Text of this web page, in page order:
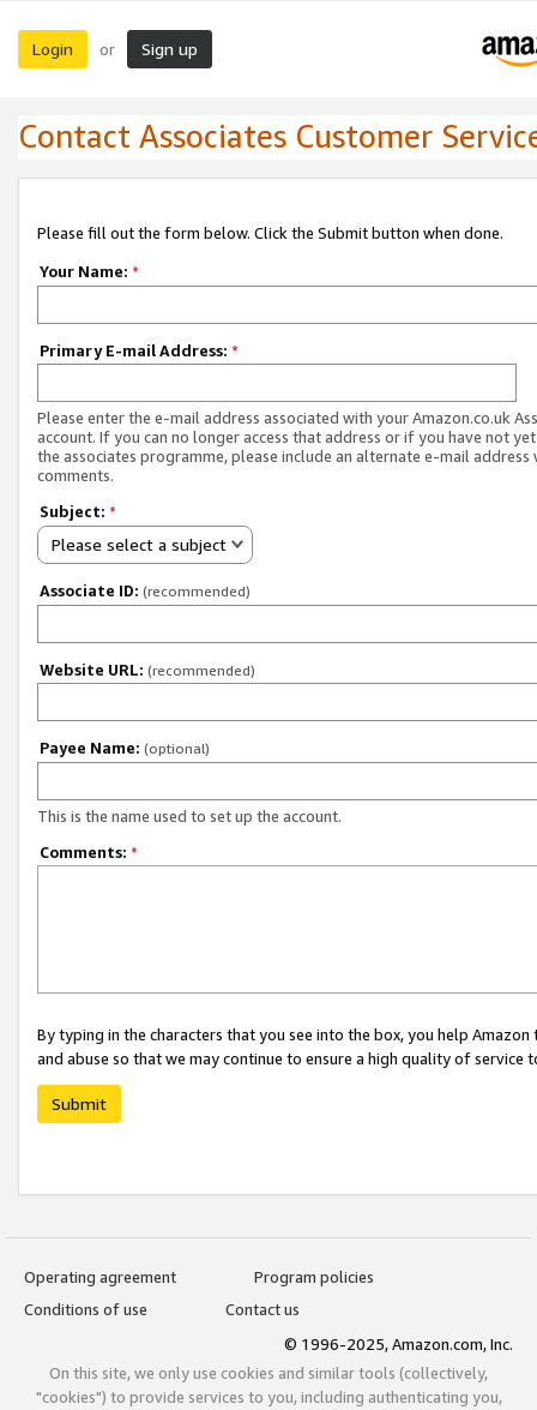
Login or Sign up
Contact Associates Customer
Please fill out the form below. Click the Submit button when done.
Your Name: *
Primary E-mail Address: *
Please enter the e-mail address associated with your Amazon.co.uk
account. If you can no longer access that address or if you have not
the associates programme, please include an alternate e-mail address
comments.
Subject: *
Please select a subject
Associate ID: (recommended)
Website URL: (recommended)
Payee Name: (optional)
This is the name used to set up the account.
Comments: *
By typing in the characters that you see into the box, you help
and abuse so that we may continue to ensure a high quality of service
Submit
Operating agreement
Program policies
Conditions of use
Contact us
© 1996-2025, Amazon.com, Inc.
On this site, we only use cookies and similar tools (collectively,
"cookies") to provide services to you, including authenticating you,